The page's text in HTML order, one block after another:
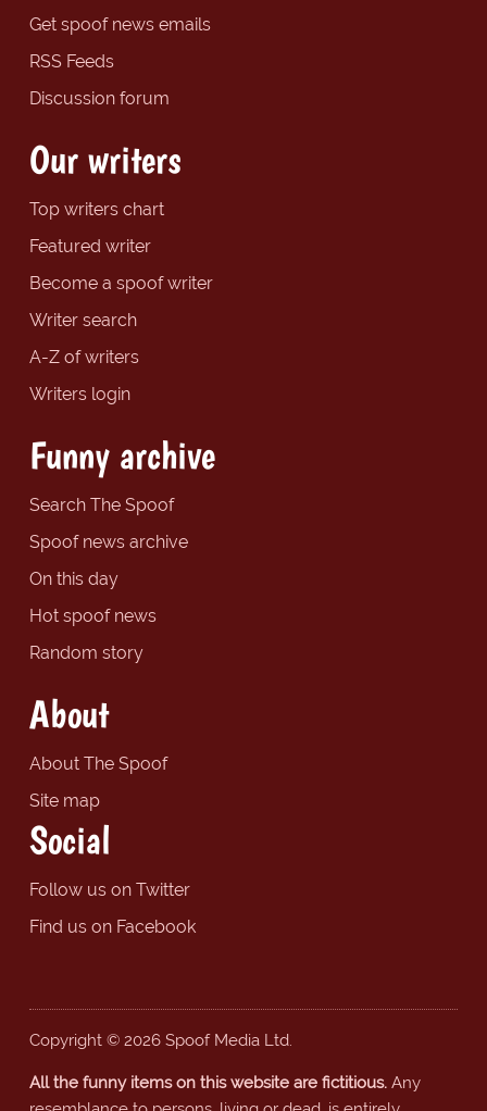
Get spoof news emails
RSS Feeds
Discussion forum
Our writers
Top writers chart
Featured writer
Become a spoof writer
Writer search
A-Z of writers
Writers login
Funny archive
Search The Spoof
Spoof news archive
On this day
Hot spoof news
Random story
About
About The Spoof
Site map
Social
Follow us on Twitter
Find us on Facebook
Copyright © 2026 Spoof Media Ltd.
All the funny items on this website are fictitious.Any